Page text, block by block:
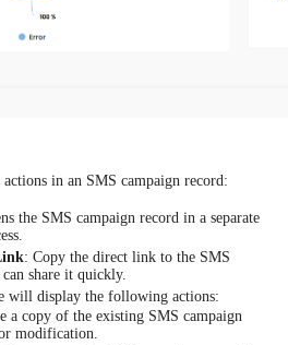
in an SMS campaign record:
the SMS campaign record in a separate
: Copy the direct link to the SMS
share it quickly.
will display the following actions:
a copy of the existing SMS campaign
modification.